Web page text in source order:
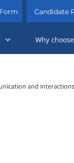
Candidate
Why
and